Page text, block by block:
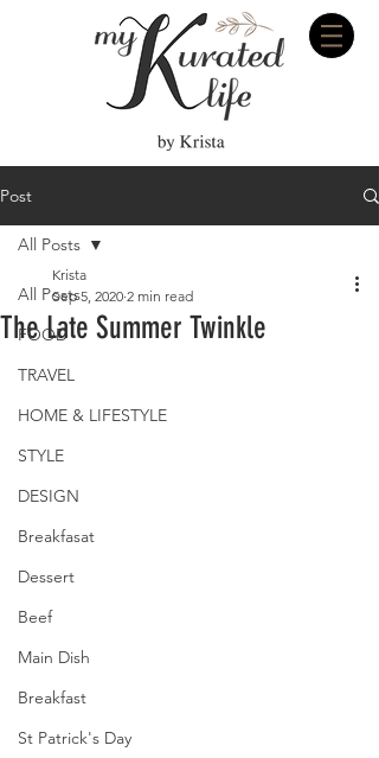
Post
All Posts
FOOD
TRAVEL
HOME & LIFESTYLE
STYLE
DESIGN
Breakfasat
Dessert
Beef
Main Dish
Breakfast
St Patrick's Day
All Posts
The Late Summer Twinkle
Krista
Sep 5, 2020 2 min read